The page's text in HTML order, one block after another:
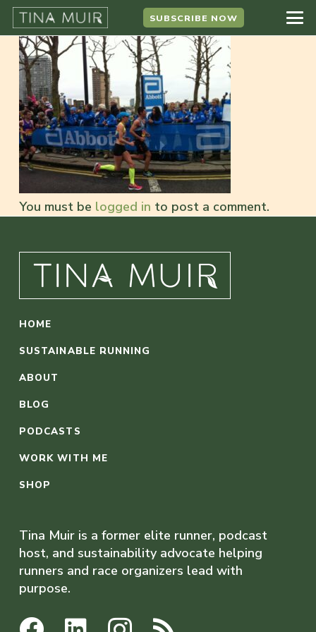
SUBSCRIBE NOW
You must be logged in to post a comment.
HOME
SUSTAINABLE RUNNING
ABOUT
BLOG
PODCASTS
WORK WITH ME
SHOP
Tina Muir is a former elite runner, podcast
host, and sustainability advocate helping
runners and race organizers lead with
purpose.